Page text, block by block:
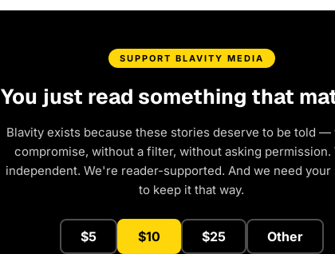
SUPPORT BLAVITY MEDIA
You just read something that
Blavity exists because these stories deserve to be told —
compromise, without a filter, without asking permission.
independent. We're reader-supported. And we need your
to keep it that way.
$5 $10 $25 Other